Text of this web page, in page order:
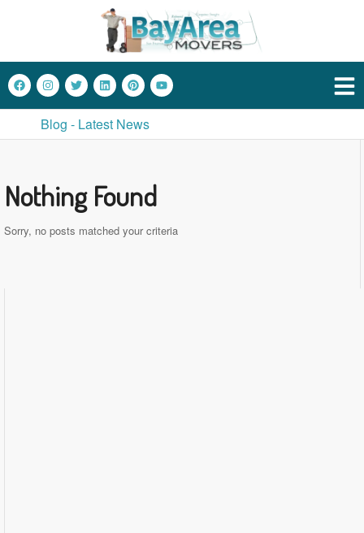
Blog - Latest News
Nothing Found
Sorry, no posts matched your criteria